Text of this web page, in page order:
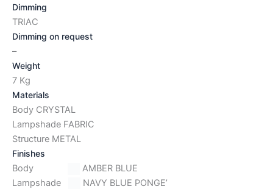
Dimming
TRIAC
Dimming on request
–
Weight
7 Kg
Materials
Body CRYSTAL
Lampshade FABRIC
Structure METAL
Finishes
Body
AMBER BLUE
Lampshade
NAVY BLUE PONGE’